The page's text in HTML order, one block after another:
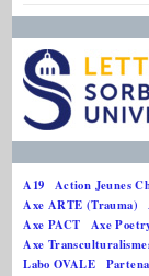
A19 Action Jeunes
Axe ARTE (Trauma)
Axe PACT
Axe
Axe
Labo OVALE